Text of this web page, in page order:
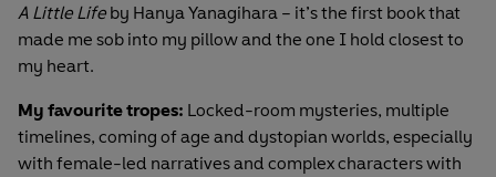
A Little Life by Hanya Yanagihara – it’s the first book that
made me sob into my pillow and the one I hold closest to
my heart.
My favourite tropes: Locked-room mysteries, multiple
timelines, coming of age and dystopian worlds, especially
with female-led narratives and complex characters with